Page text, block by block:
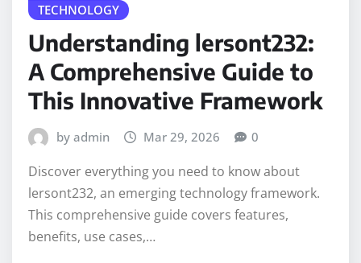
TECHNOLOGY
Understanding lersont232:
A Comprehensive Guide to
This Innovative Framework
by admin Mar 29, 2026 0
Discover everything you need to know about
lersont232, an emerging technology framework.
This comprehensive guide covers features,
benefits, use cases,…